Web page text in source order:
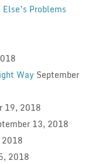
Problems
Way September
19, 2018
13, 2018
2018